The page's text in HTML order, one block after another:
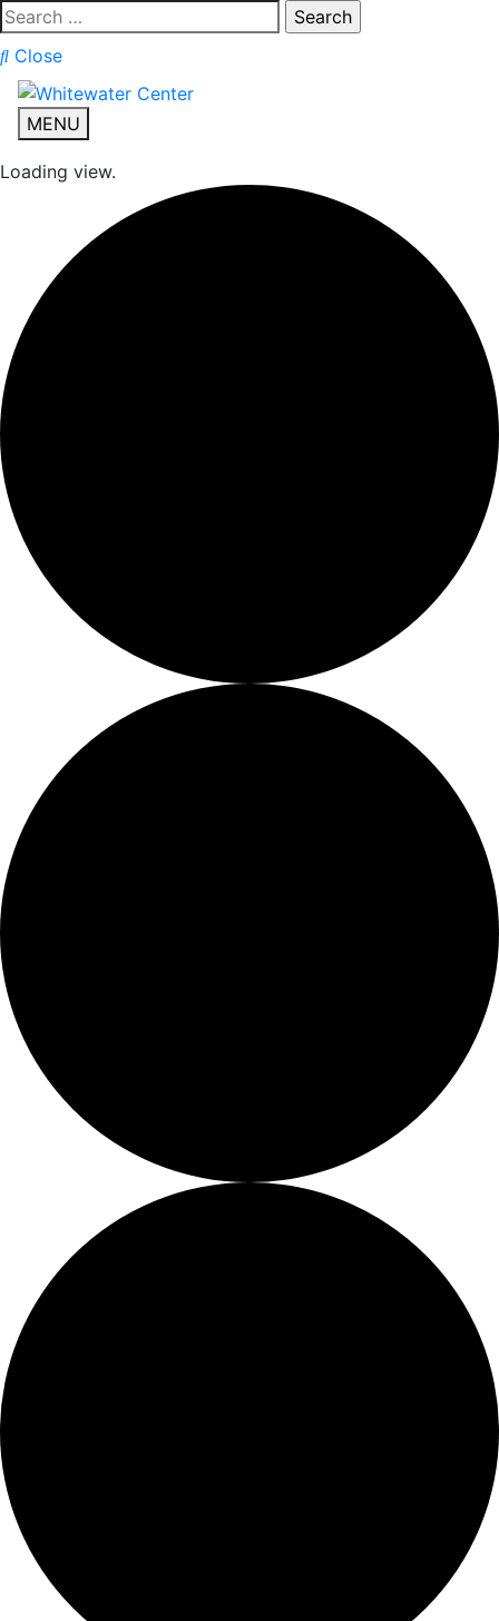
Search
for:
Close
MENU
Loading view.